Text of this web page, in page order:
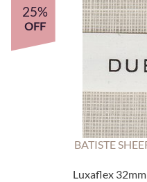
25%
OFF
BATISTE
Luxaflex